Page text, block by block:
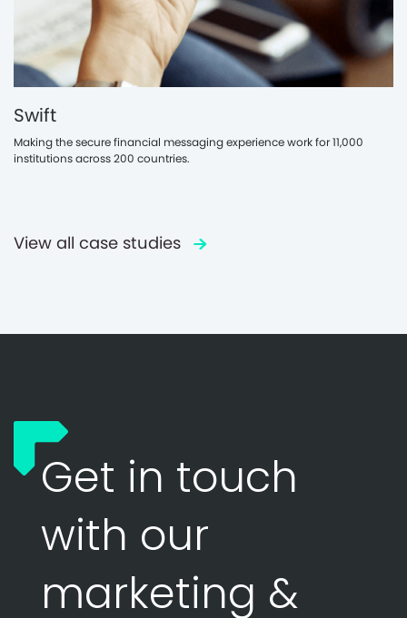
Swift
Making the secure financial messaging experience work for 11,000
institutions across 200 countries.
View all case studies
Get in touch
with our
marketing &